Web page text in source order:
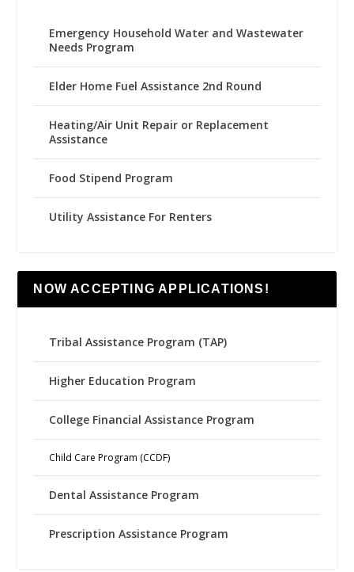
Emergency Household Water and Wastewater
Needs Program
Elder Home Fuel Assistance 2nd Round
Heating/Air Unit Repair or Replacement
Assistance
Food Stipend Program
Utility Assistance For Renters
NOW ACCEPTING APPLICATIONS!
Tribal Assistance Program (TAP)
Higher Education Program
College Financial Assistance Program
Child Care Program (CCDF)
Dental Assistance Program
Prescription Assistance Program